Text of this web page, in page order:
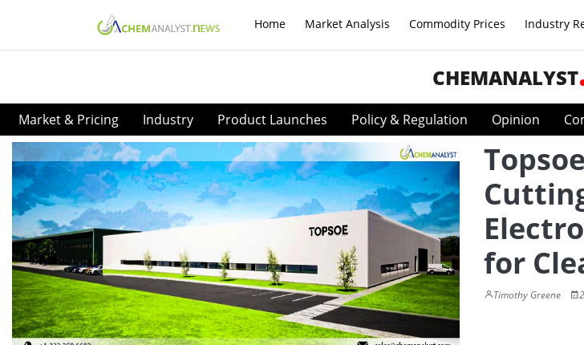
Home Market Analysis Commodity Prices Industry
CHEMANALYST
Market & Pricing Industry Product Launches Policy & Regulation Opinion
for
Timothy Greene